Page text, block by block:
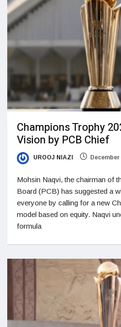
Champions Trophy
Vision by PCB Chief
UROOJ NIAZI December
Mohsin Naqvi, the chairman of
Board (PCB) has suggested a
everyone by calling for a new
model based on equity. Naqvi
formula